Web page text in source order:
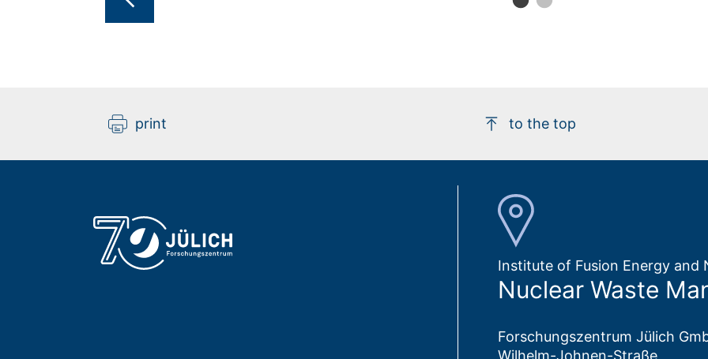
print to the top
Institute of Fusion Energy and
Nuclear Waste
Forschungszentrum Jülich
Wilhelm-Johnen-Straße